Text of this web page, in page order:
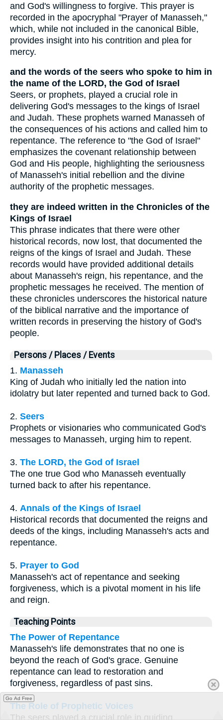
and God's willingness to forgive. This prayer is
recorded in the apocryphal "Prayer of Manasseh,"
which, while not included in the canonical Bible,
provides insight into his contrition and plea for
mercy.
and the words of the seers who spoke to him in
the name of the LORD, the God of Israel
Seers, or prophets, played a crucial role in
delivering God's messages to the kings of Israel
and Judah. These prophets warned Manasseh of
the consequences of his actions and called him to
repentance. The reference to "the God of Israel"
emphasizes the covenant relationship between
God and His people, highlighting the seriousness
of Manasseh's initial rebellion and the divine
authority of the prophetic messages.
they are indeed written in the Chronicles of the
Kings of Israel
This phrase indicates that there were other
historical records, now lost, that documented the
reigns of the kings of Israel and Judah. These
records would have provided additional details
about Manasseh's reign, his repentance, and the
prophetic messages he received. The mention of
these chronicles underscores the historical nature
of the biblical narrative and the importance of
written records in preserving the history of God's
people.
Persons / Places / Events
1. Manasseh
King of Judah who initially led the nation into
idolatry but later repented and turned back to God.
2. Seers
Prophets or visionaries who communicated God's
messages to Manasseh, urging him to repent.
3. The LORD, the God of Israel
The one true God who Manasseh eventually
turned back to after his repentance.
4. Annals of the Kings of Israel
Historical records that documented the reigns and
deeds of the kings, including Manasseh's acts and
repentance.
5. Prayer to God
Manasseh's act of repentance and seeking
forgiveness, which is a pivotal moment in his life
and reign.
Teaching Points
The Power of Repentance
Manasseh's life demonstrates that no one is
beyond the reach of God's grace. Genuine
repentance can lead to restoration and
forgiveness, regardless of past sins.
The Role of Prophetic Voices
The seers played a crucial role in guiding
Go Ad Free